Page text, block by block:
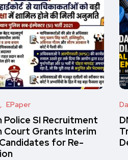
EPaper
Police SI Recruitment
Court Grants Interim
for Re-